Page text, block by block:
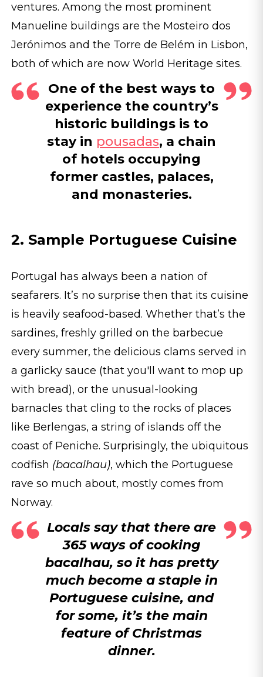
ventures. Among the most prominent
Manueline buildings are the Mosteiro dos
Jerónimos and the Torre de Belém in Lisbon,
both of which are now World Heritage sites.
One of the best ways to
experience the country’s
historic buildings is to
stay in pousadas, a chain
of hotels occupying
former castles, palaces,
and monasteries.
2. Sample Portuguese Cuisine
Portugal has always been a nation of
seafarers. It’s no surprise then that its cuisine
is heavily seafood-based. Whether that’s the
sardines, freshly grilled on the barbecue
every summer, the delicious clams served in
a garlicky sauce (that you'll want to mop up
with bread), or the unusual-looking
barnacles that cling to the rocks of places
like Berlengas, a string of islands off the
coast of Peniche. Surprisingly, the ubiquitous
codfish (bacalhau), which the Portuguese
rave so much about, mostly comes from
Norway.
Locals say that there are
365 ways of cooking
bacalhau, so it has pretty
much become a staple in
Portuguese cuisine, and
for some, it’s the main
feature of Christmas
dinner.